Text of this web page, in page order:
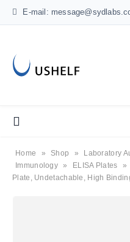
E-mail:
Home » Shop » Laboratory
Immunology » ELISA Plates »
Plate, Undetachable, High